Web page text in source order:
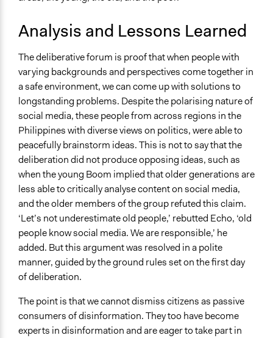
Analysis and Lessons Learned
The deliberative forum is proof that when people with
varying backgrounds and perspectives come together in
a safe environment, we can come up with solutions to
longstanding problems. Despite the polarising nature of
social media, these people from across regions in the
Philippines with diverse views on politics, were able to
peacefully brainstorm ideas. This is not to say that the
deliberation did not produce opposing ideas, such as
when the young Boom implied that older generations are
less able to critically analyse content on social media,
and the older members of the group refuted this claim.
‘Let’s not underestimate old people,’ rebutted Echo, ‘old
people know social media. We are responsible,’ he
added. But this argument was resolved in a polite
manner, guided by the ground rules set on the first day
of deliberation.
The point is that we cannot dismiss citizens as passive
consumers of disinformation. They too have become
experts in disinformation and are eager to take part in